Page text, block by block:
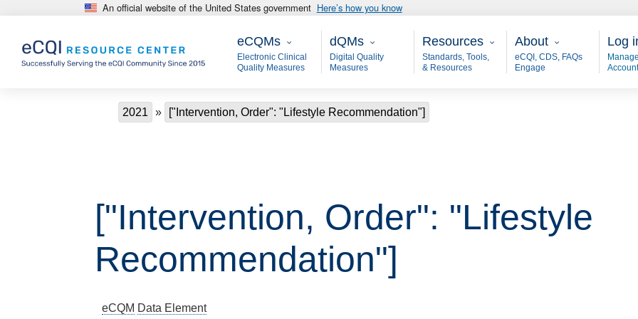
Skip to main content An official website of the United States government Here’s how you know
eCQMs
eCQMs
Electronic Clinical
Quality Measures
Main - dQM
dQMs
Digital Quality
Measures
Resources
Resources
Standards, Tools,
& Resources
About
About
eCQI, CDS, FAQs
Engage
Log
Account
Breadcrumb
2021 ["Intervention, Order": "Lifestyle Recommendation"]
["Intervention, Order": "Lifestyle
Recommendation"]
eCQM Data Element